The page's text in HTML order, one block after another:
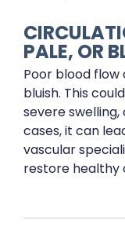
PALE, OR
Poor blood flow
bluish. This
severe
cases, it can
vascular
restore healthy